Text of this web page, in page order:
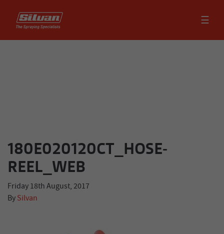
☰
180E020120CT_HOSE-
REEL_WEB
Friday 18th August, 2017
By Silvan